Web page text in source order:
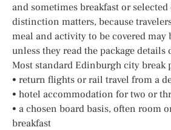
and sometimes breakfast or selected
distinction matters, because
meal and activity to be covered may
unless they read the package details
Most standard Edinburgh city break
• return flights or rail travel from a
• hotel accommodation for two or
• a chosen board basis, often room
breakfast